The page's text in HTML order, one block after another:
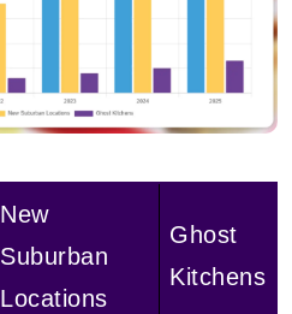
New
Suburban
Locations
Ghost
Kitchens